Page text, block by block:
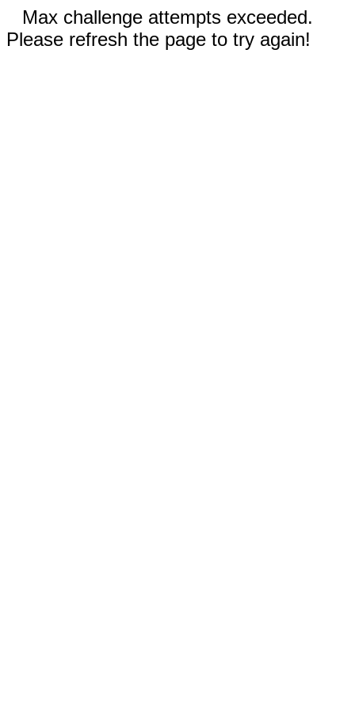
Max challenge attempts exceeded.
Please refresh the page to try again!